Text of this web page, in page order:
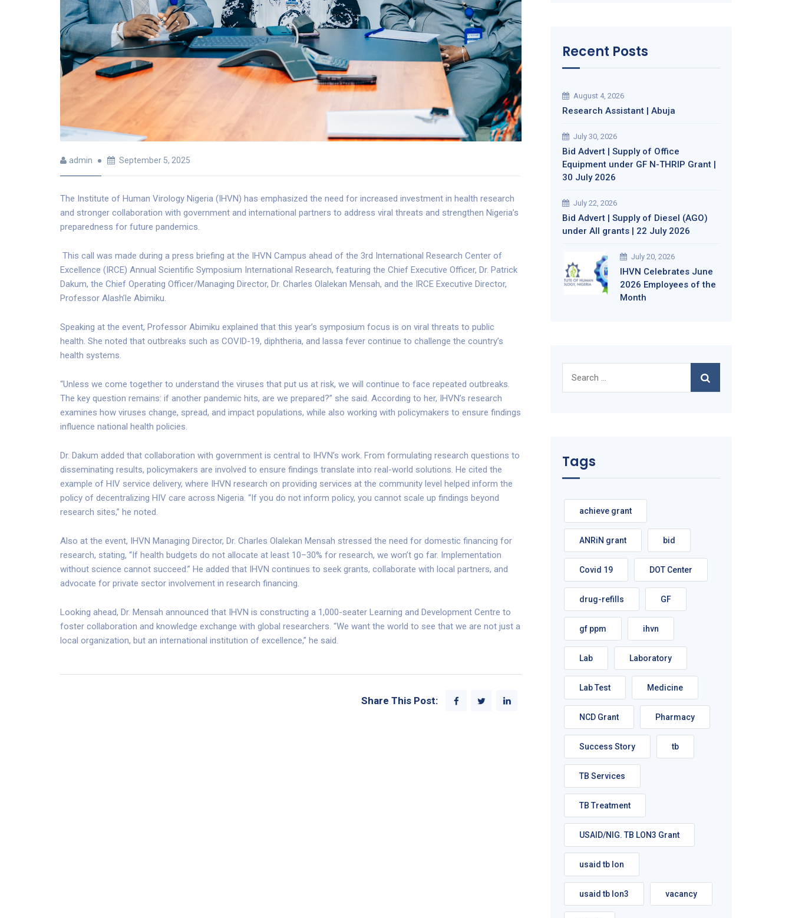
admin September 5, 2025
The Institute of Human Virology Nigeria (IHVN) has emphasized the need for increased investment in health research
and stronger collaboration with government and international partners to address viral threats and strengthen Nigeria’s
preparedness for future pandemics.
This call was made during a press briefing at the IHVN Campus ahead of the 3rd International Research Center of
Excellence (IRCE) Annual Scientific Symposium International Research, featuring the Chief Executive Officer, Dr. Patrick
Dakum, the Chief Operating Officer/Managing Director, Dr. Charles Olalekan Mensah, and the IRCE Executive Director,
Professor Alash’le Abimiku.
Speaking at the event, Professor Abimiku explained that this year’s symposium focus is on viral threats to public
health. She noted that outbreaks such as COVID-19, diphtheria, and lassa fever continue to challenge the country’s
health systems.
“Unless we come together to understand the viruses that put us at risk, we will continue to face repeated outbreaks.
The key question remains: if another pandemic hits, are we prepared?” she said. According to her, IHVN’s research
examines how viruses change, spread, and impact populations, while also working with policymakers to ensure findings
influence national health policies.
Dr. Dakum added that collaboration with government is central to IHVN’s work. From formulating research questions to
disseminating results, policymakers are involved to ensure findings translate into real-world solutions. He cited the
example of HIV service delivery, where IHVN research on providing services at the community level helped inform the
policy of decentralizing HIV care across Nigeria. “If you do not inform policy, you cannot scale up findings beyond
research sites,” he noted.
Also at the event, IHVN Managing Director, Dr. Charles Olalekan Mensah stressed the need for domestic financing for
research, stating, “If health budgets do not allocate at least 10–30% for research, we won’t go far. Implementation
without science cannot succeed.” He added that IHVN continues to seek grants, collaborate with local partners, and
advocate for private sector involvement in research financing.
Looking ahead, Dr. Mensah announced that IHVN is constructing a 1,000-seater Learning and Development Centre to
foster collaboration and knowledge exchange with global researchers. “We want the world to see that we are not just a
local organization, but an international institution of excellence,” he said.
Share This Post:
Recent Posts
August 4, 2026
Research Assistant | Abuja
July 30, 2026
Bid Advert | Supply of Office
Equipment under GF N-THRIP Grant |
30 July 2026
July 22, 2026
Bid Advert | Supply of Diesel (AGO)
under All grants | 22 July 2026
July 20, 2026
IHVN Celebrates June
2026 Employees of the
Month
for:
Tags
achieve grant
ANRiN grant bid
Covid 19 DOT Center
drug-refills GF
gf ppm ihvn
Lab Laboratory
Lab Test Medicine
NCD Grant Pharmacy
Success Story tb
TB Services
TB Treatment
USAID/NIG. TB LON3 Grant
usaid tb lon
usaid tb lon3 vacancy